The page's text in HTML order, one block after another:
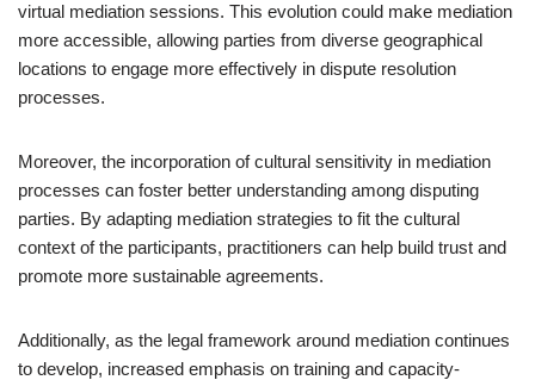
virtual mediation sessions. This evolution could make mediation
more accessible, allowing parties from diverse geographical
locations to engage more effectively in dispute resolution
processes.
Moreover, the incorporation of cultural sensitivity in mediation
processes can foster better understanding among disputing
parties. By adapting mediation strategies to fit the cultural
context of the participants, practitioners can help build trust and
promote more sustainable agreements.
Additionally, as the legal framework around mediation continues
to develop, increased emphasis on training and capacity-